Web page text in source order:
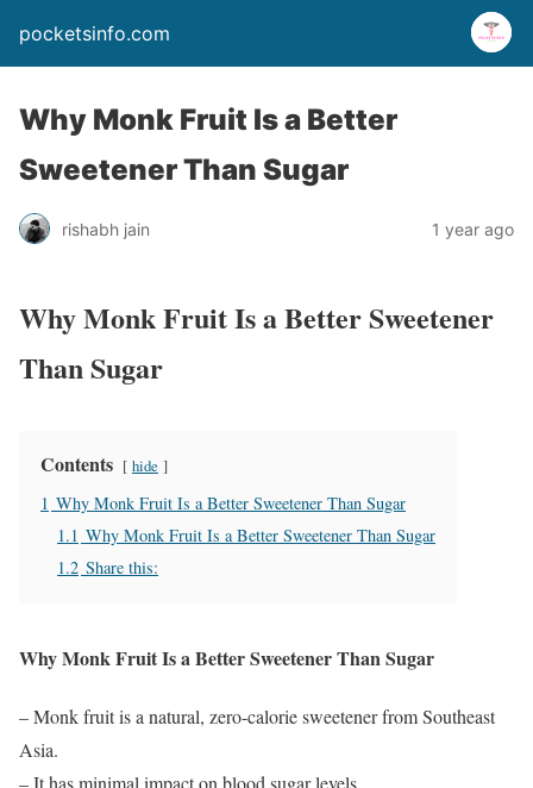
pocketsinfo.com
Why Monk Fruit Is a Better
Sweetener Than Sugar
rishabh jain 1 year ago
Why Monk Fruit Is a Better Sweetener
Than Sugar
Contents hide
1 Why Monk Fruit Is a Better Sweetener Than Sugar
1.1 Why Monk Fruit Is a Better Sweetener Than Sugar
1.2 Share this:
Why Monk Fruit Is a Better Sweetener Than Sugar
– Monk fruit is a natural, zero-calorie sweetener from Southeast
Asia.
– It has minimal impact on blood sugar levels.